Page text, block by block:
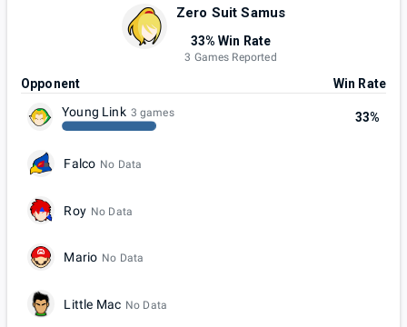
Zero Suit Samus
33% Win Rate
3 Games Reported
Opponent
Win Rate
Young Link 3 games 33%
Falco No Data
Roy No Data
Mario No Data
Little Mac No Data